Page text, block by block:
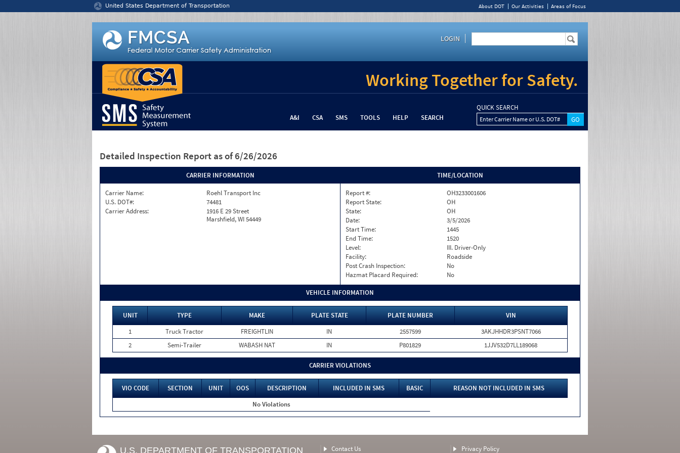
United States Department of Transportation About DOT Our Activities Areas of Focus
LOGIN
Working Together for Safety.
A&I CSA SMS TOOLS HELP SEARCH
QUICK SEARCH
Enter Carrier Name or U.S. DOT#
Detailed Inspection Report as of 6/26/2026
CARRIER INFORMATION
Carrier Name:
Roehl Transport Inc
U.S. DOT#:
74481
Carrier Address:
1916 E 29 Street
Marshfield, WI 54449
TIME/LOCATION
Report #:
OH3233001606
Report State:
OH
State:
OH
Date:
3/5/2026
Start Time:
1445
End Time:
1520
Level:
III. Driver-Only
Facility:
Roadside
Post Crash Inspection:
No
Hazmat Placard Required:
No
VEHICLE INFORMATION
UNIT TYPE MAKE PLATE STATE PLATE NUMBER
VIN
1
Truck Tractor FREIGHTLIN IN 2557599
3AKJHHDR3PSNT7066
2
Semi-Trailer WABASH NAT IN P801829 1JJV532D7LL189068
CARRIER VIOLATIONS
VIO CODE SECTION UNIT OOS DESCRIPTION INCLUDED IN SMS BASIC
REASON NOT INCLUDED IN SMS
No Violations
U.S. DEPARTMENT OF TRANSPORTATION Contact Us Privacy Policy